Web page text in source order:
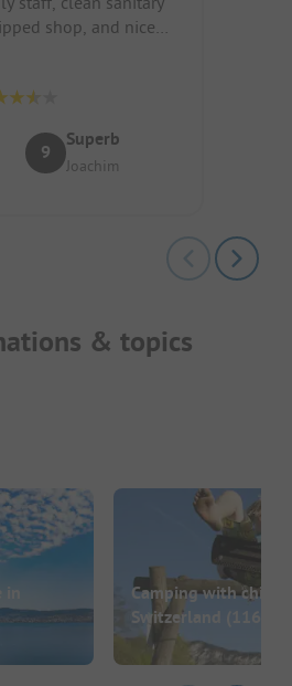
shop, and nice
9
Superb
Joachim
& topics
in
Camping with
Switzerland (116)